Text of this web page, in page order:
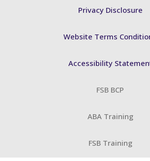
Privacy Disclosure
Website Terms
Accessibility
FSB BCP
ABA Training
FSB Training